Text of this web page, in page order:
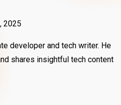
2025
developer and tech writer. He
shares insightful tech content